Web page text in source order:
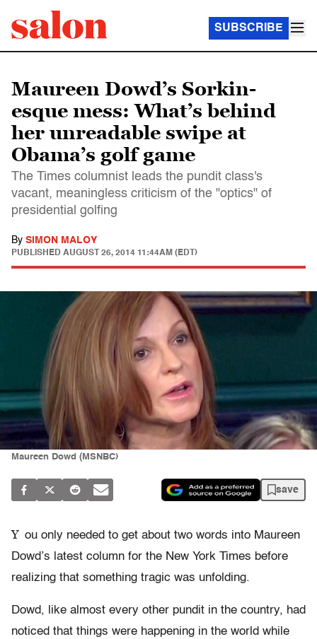
SUBSCRIBE
Maureen Dowd’s Sorkin-
esque mess: What’s behind
her unreadable swipe at
Obama’s golf game
The Times columnist leads the pundit class's
vacant, meaningless criticism of the "optics" of
presidential golfing
By SIMON MALOY
PUBLISHED AUGUST 26, 2014 11:44AM (EDT)
Maureen Dowd (MSNBC)
save
Y ou only needed to get about two words into Maureen
Dowd’s latest column for the New York Times before
realizing that something tragic was unfolding.
Dowd, like almost every other pundit in the country, had
noticed that things were happening in the world while